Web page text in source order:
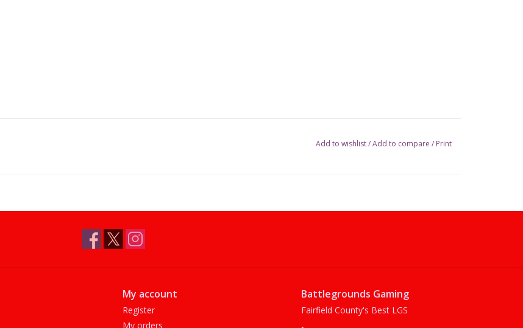
Add to wishlist/Add to compare / Print
My account
Register
My orders
Battlegrounds Gaming
Fairfield County's Best LGS